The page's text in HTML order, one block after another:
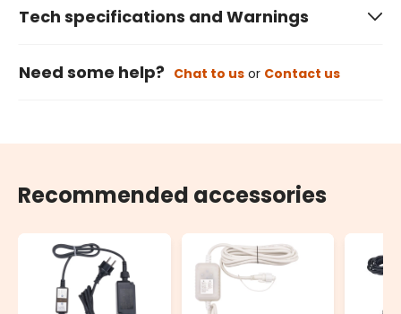
Tech specifications and Warnings
Need some help? Chat to us or Contact us
Recommended accessories